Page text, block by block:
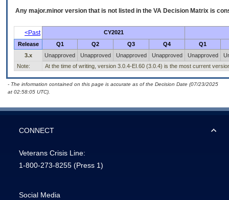
Any major.minor version that is not listed in the VA Decision Matrix is
<Past
CY2021
Release
Q1 Q2 Q3 Q4
Q1
3.x
Unapproved Unapproved Unapproved Unapproved Unapproved
Note:
At the time of writing, version 3.0.4-EI.60 (3.0.4) is the most current
- The information contained on this page is accurate as of the Decision Date (07/23/2025
at 02:58:05 UTC).
CONNECT
Veterans Crisis Line:
1-800-273-8255 (Press 1)
Social Media